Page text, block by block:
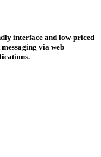
interface and low-priced
via web